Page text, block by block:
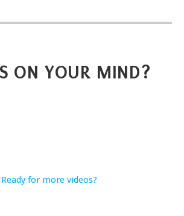
ON YOUR MIND?
Ready for more videos?